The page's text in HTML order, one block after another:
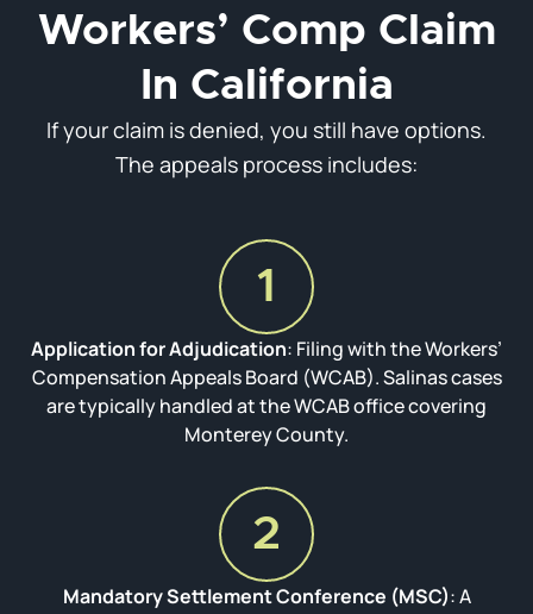
Workers’ Comp Claim
In California
If your claim is denied, you still have options.
The appeals process includes:
1
Application for Adjudication: Filing with the Workers’
Compensation Appeals Board (WCAB). Salinas cases
are typically handled at the WCAB office covering
Monterey County.
2
Mandatory Settlement Conference (MSC): A